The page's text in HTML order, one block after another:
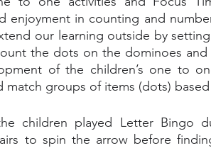
enjoyment in counting and
our learning outside by
the dots on the dominoes and
of the children’s one to
match groups of items (dots)
children played Letter Bingo
to spin the arrow before